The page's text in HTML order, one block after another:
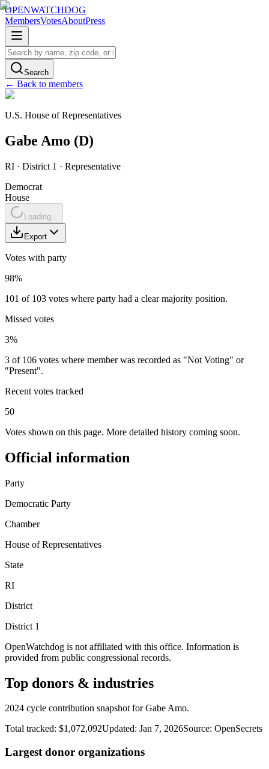
OPENWATCHDOG
MembersVotesAboutPress
Search
← Back to members
U.S. House of Representatives
Gabe Amo (D)
RI · District 1 · Representative
Democrat
House
Loading...
Export
Votes with party
98%
101 of 103 votes where party had a clear majority position.
Missed votes
3%
3 of 106 votes where member was recorded as "Not Voting" or
"Present".
Recent votes tracked
50
Votes shown on this page. More detailed history coming soon.
Official information
Party
Democratic Party
Chamber
House of Representatives
State
RI
District
District 1
OpenWatchdog is not affiliated with this office. Information is
provided from public congressional records.
Top donors & industries
2024 cycle contribution snapshot for Gabe Amo.
Total tracked: $1,072,092Updated: Jan 7, 2026Source: OpenSecrets
Largest donor organizations